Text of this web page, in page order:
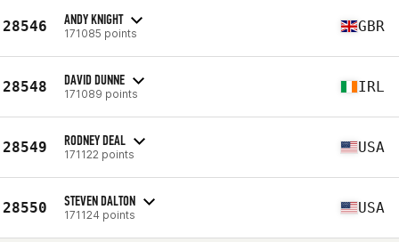
28546 ANDY KNIGHT
171085 points GBR
28548 DAVID DUNNE
171089 points IRL
28549 RODNEY DEAL
171122 points USA
28550 STEVEN DALTON
171124 points USA